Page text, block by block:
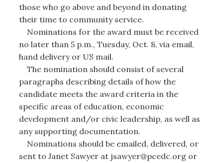
those who go above and beyond in donating
their time to community service.
Nominations for the award must be received
no later than 5 p.m., Tuesday, Oct. 8, via email,
hand delivery or US mail.
The nomination should consist of several
paragraphs describing details of how the
candidate meets the award criteria in the
specific areas of education, economic
development and/or civic leadership, as well as
any supporting documentation.
Nominations should be emailed, delivered, or
sent to Janet Sawyer at jsawyer@pcedc.org or